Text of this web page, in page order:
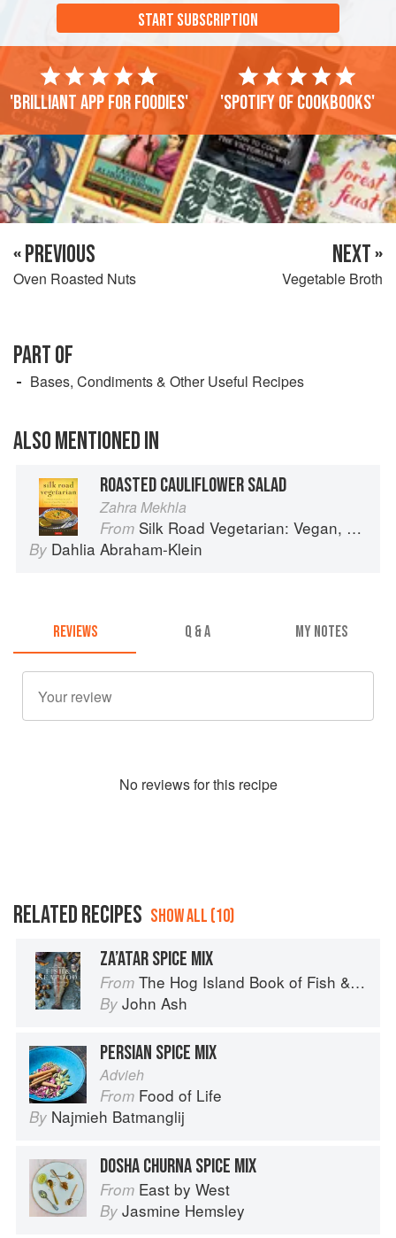
START SUBSCRIPTION
'Brilliant app for foodies' 'Spotify of cookbooks'
« PREVIOUS
Oven Roasted Nuts
NEXT »
Vegetable Broth
PART OF
Bases, Condiments & Other Useful Recipes
ALSO MENTIONED IN
ROASTED CAULIFLOWER SALAD
Zahra Mekhla
From Silk Road Vegetarian: Vegan, Vegetarian and Gluten Free Recipes for the Mindful Cook
By Dahlia Abraham-Klein
REVIEWS Q & A MY NOTES
No reviews for this recipe
RELATED RECIPES SHOW ALL (10)
ZA’ATAR SPICE MIX
From The Hog Island Book of Fish & Seafood: Culinary Treasures from Our Waters
By John Ash
PERSIAN SPICE MIX
Advieh
From Food of Life
By Najmieh Batmanglij
DOSHA CHURNA SPICE MIX
From East by West
By Jasmine Hemsley